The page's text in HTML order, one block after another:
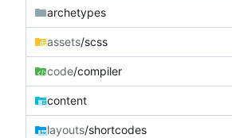
archetypes
assets/scss
code/compiler
content
layouts/shortcodes